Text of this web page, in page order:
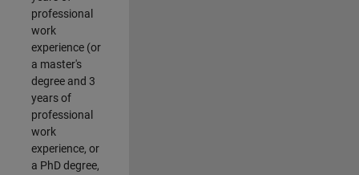
professional
work
experience (or
a master's
degree and 3
years of
professional
work
experience, or
a PhD degree,